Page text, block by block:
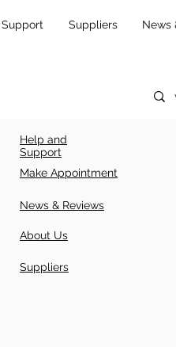
Support Suppliers News
Help and
Support
Make Appointment
News & Reviews
About Us
Suppliers